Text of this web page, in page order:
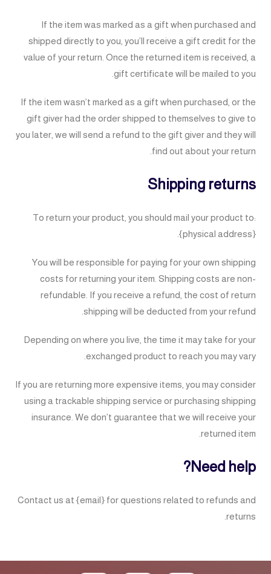
If the item was marked as a gift when purchased and
shipped directly to you, you’ll receive a gift credit for the
value of your return. Once the returned item is received, a
gift certificate will be mailed to you.
If the item wasn’t marked as a gift when purchased, or the
gift giver had the order shipped to themselves to give to
you later, we will send a refund to the gift giver and they will
find out about your return.
Shipping returns
To return your product, you should mail your product to:
{physical address}.
You will be responsible for paying for your own shipping
costs for returning your item. Shipping costs are non-
refundable. If you receive a refund, the cost of return
shipping will be deducted from your refund.
Depending on where you live, the time it may take for your
exchanged product to reach you may vary.
If you are returning more expensive items, you may consider
using a trackable shipping service or purchasing shipping
insurance. We don’t guarantee that we will receive your
returned item.
Need help?
Contact us at {email} for questions related to refunds and
returns.